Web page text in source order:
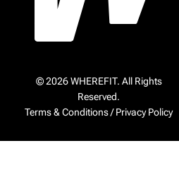
© 2026 WHEREFIT. All Rights
Reserved.
Terms & Conditions/Privacy Policy